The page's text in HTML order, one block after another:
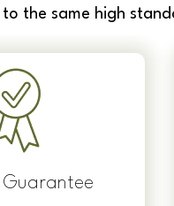
the same high
Guarantee